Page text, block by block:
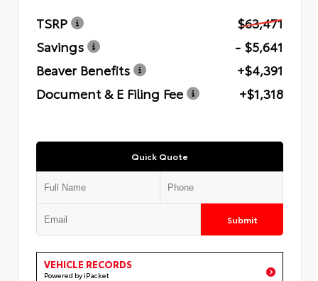
TSRP
$63,471
Savings
- $5,641
Beaver Benefits
+$4,391
Document & E Filing Fee
+$1,318
Quick Quote
Submit
VEHICLE RECORDS
Powered by iPacket